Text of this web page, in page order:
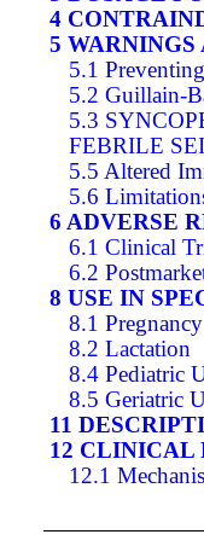
4
5 WARNINGS
5.1
5.2 Guillain-
5.3
FEBRILE
5.5 Altered
5.6
6 ADVERSE
6.1 Clinical
6.2
8 USE IN
8.1 Pregnancy
8.2 Lactation
8.4 Pediatric
8.5 Geriatric
11
12 CLINICAL
12.1